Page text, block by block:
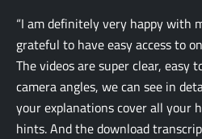
“I am definitely very happy with
grateful to have easy access to
The videos are super clear, easy
camera angles, we can see in
your explanations cover all your
hints. And the download